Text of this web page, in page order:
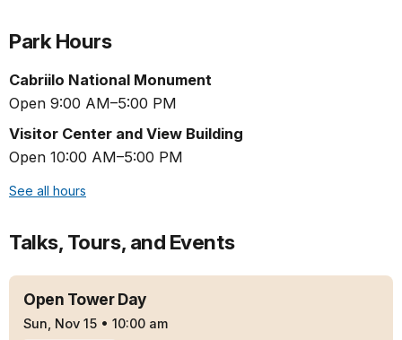
Park Hours
Cabriilo National Monument
Open 9:00 AM–5:00 PM
Visitor Center and View Building
Open 10:00 AM–5:00 PM
See all hours
Talks, Tours, and Events
Open Tower Day
Sun, Nov 15 • 10:00 am